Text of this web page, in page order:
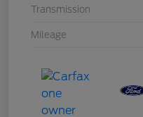
Transmission
Mileage